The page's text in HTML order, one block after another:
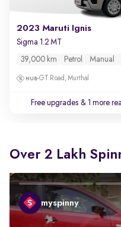
2023 Maruti Ignis
Sigma 1.2 MT
39,000 km Petrol Manual
GT Road, Murthal
Free upgrades & 1 more
Over 2 Lakh
myspinny